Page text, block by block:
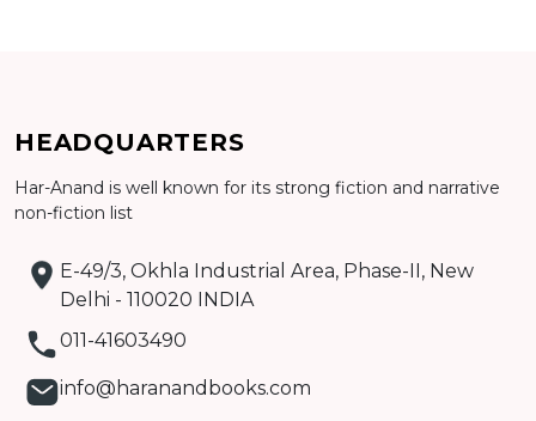
Detail
HEADQUARTERS
Har-Anand is well known for its strong fiction and narrative
non-fiction list
E-49/3, Okhla Industrial Area, Phase-II, New
Delhi - 110020 INDIA
011-41603490
info@haranandbooks.com